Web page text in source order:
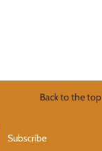
Back to the top